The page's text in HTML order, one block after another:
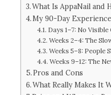
What Is AppaNail and
My 90-Day
Days 1–7: No
Weeks 2–4: The
Weeks 5–8:
Weeks 9–12: The
Pros and Cons
What Really Makes It